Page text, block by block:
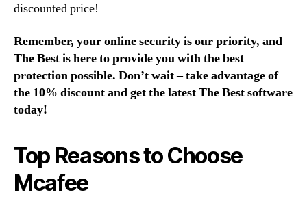
discounted price!
Remember, your online security is our priority, and
The Best is here to provide you with the best
protection possible. Don’t wait – take advantage of
the 10% discount and get the latest The Best software
today!
Top Reasons to Choose
Mcafee